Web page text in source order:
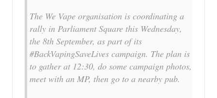
The We Vape organisation is coordinating a
rally in Parliament Square this Wednesday,
the 8th September, as part of its
#BackVapingSaveLives campaign. The plan is
to gather at 12:30, do some campaign photos,
meet with an MP, then go to a nearby pub.